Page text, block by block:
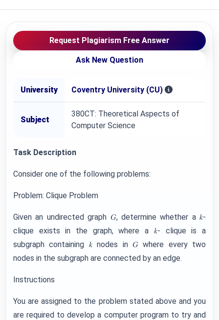
Request Plagiarism Free Answer
Ask New Question
University Coventry University (CU)
Subject
380CT: Theoretical Aspects of
Computer Science
Task Description
Consider one of the following problems:
Problem: Clique Problem
Given an undirected graph 𝐺, determine whether a 𝑘-
clique exists in the graph, where a 𝑘- clique is a
subgraph containing 𝑘 nodes in 𝐺 where every two
nodes in the subgraph are connected by an edge.
Instructions
You are assigned to the problem stated above and you
are required to develop a computer program to try and